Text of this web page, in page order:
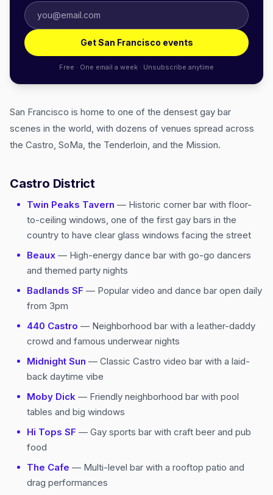
Get San Francisco events
Free · One email a week · Unsubscribe anytime
San Francisco is home to one of the densest gay bar
scenes in the world, with dozens of venues spread across
the Castro, SoMa, the Tenderloin, and the Mission.
Castro District
Twin Peaks Tavern — Historic corner bar with floor-
to-ceiling windows, one of the first gay bars in the
country to have clear glass windows facing the street
Beaux — High-energy dance bar with go-go dancers
and themed party nights
Badlands SF — Popular video and dance bar open daily
from 3pm
440 Castro — Neighborhood bar with a leather-daddy
crowd and famous underwear nights
Midnight Sun — Classic Castro video bar with a laid-
back daytime vibe
Moby Dick — Friendly neighborhood bar with pool
tables and big windows
Hi Tops SF — Gay sports bar with craft beer and pub
food
The Cafe — Multi-level bar with a rooftop patio and
drag performances